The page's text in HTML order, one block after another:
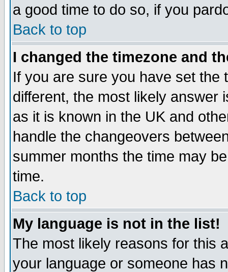
a good time to do so, if you
Back to top
I changed the timezone and
If you are sure you have set the
different, the most likely answer
as it is known in the UK and
handle the changeovers
summer months the time may
time.
Back to top
My language is not in the list!
The most likely reasons for this
your language or someone has